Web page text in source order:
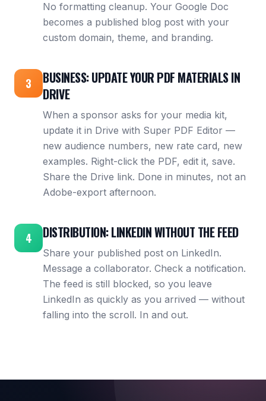
No formatting cleanup. Your Google Doc
becomes a published blog post with your
custom domain, theme, and branding.
3
BUSINESS: UPDATE YOUR PDF MATERIALS IN
DRIVE
When a sponsor asks for your media kit,
update it in Drive with Super PDF Editor —
new audience numbers, new rate card, new
examples. Right-click the PDF, edit it, save.
Share the Drive link. Done in minutes, not an
Adobe-export afternoon.
4 DISTRIBUTION: LINKEDIN WITHOUT THE FEED
Share your published post on LinkedIn.
Message a collaborator. Check a notification.
The feed is still blocked, so you leave
LinkedIn as quickly as you arrived — without
falling into the scroll. In and out.